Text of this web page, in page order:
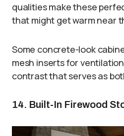
qualities make these
that might get warm near
Some concrete-look
mesh inserts for
contrast that serves as
14. Built-In Firewood